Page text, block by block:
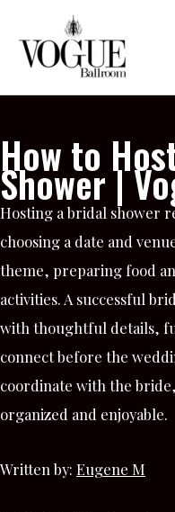
content
How to
Shower |
Hosting a bridal shower
choosing a date and
theme, preparing food
activities. A successful
with thoughtful details,
connect before the
coordinate with the
organized and enjoyable.
Written by: Eugene M